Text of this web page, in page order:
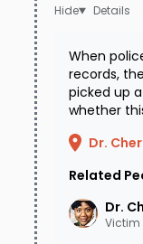
Details
When
records,
picked up
whether
Dr.
Related
Dr.
Victim